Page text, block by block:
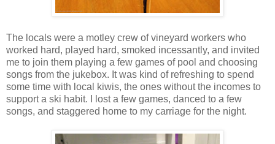
The locals were a motley crew of vineyard workers who
worked hard, played hard, smoked incessantly, and invited
me to join them playing a few games of pool and choosing
songs from the jukebox. It was kind of refreshing to spend
some time with local kiwis, the ones without the incomes to
support a ski habit. I lost a few games, danced to a few
songs, and staggered home to my carriage for the night.